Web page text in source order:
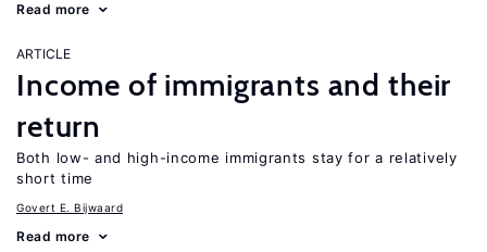
Read more
ARTICLE
Income of immigrants and their
return
Both low- and high-income immigrants stay for a relatively
short time
Govert E. Bijwaard
Read more